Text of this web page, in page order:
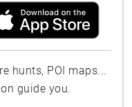
hunts, POI maps...
guide you.